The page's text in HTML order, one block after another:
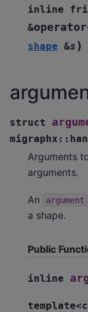
inline
&operator
shape &s )
struct
migraphx ::
Arguments
arguments.
An argument
a shape.
Public
inline
template<